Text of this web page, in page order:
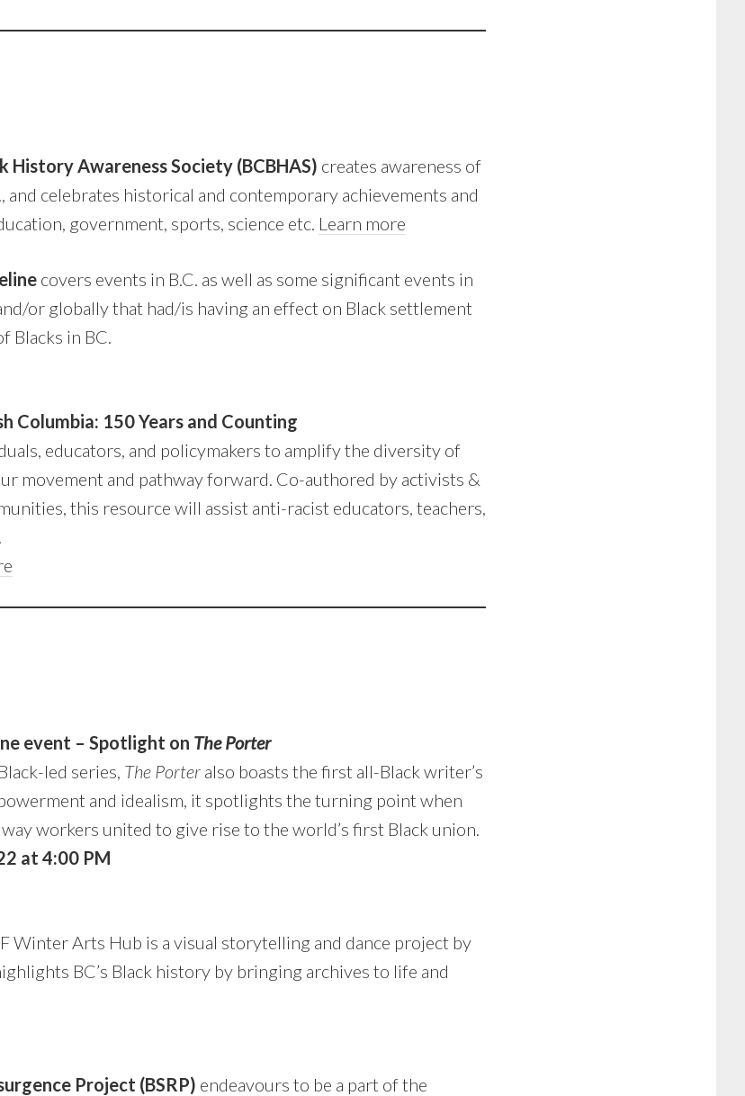
History Awareness Society (BCBHAS) creates awareness of
and celebrates historical and contemporary achievements and
government, sports, science etc. Learn more
covers events in B.C. as well as some significant events in
or globally that had/is having an effect on Black settlement
Blacks in BC.
Columbia: 150 Years and Counting
educators, and policymakers to amplify the diversity of
movement and pathway forward. Co-authored by activists &
this resource will assist anti-racist educators, teachers,
event – Spotlight on The Porter
led series, The Porter also boasts the first all-Black writer’s
and idealism, it spotlights the turning point when
workers united to give rise to the world’s first Black union.
at 4:00 PM
Winter Arts Hub is a visual storytelling and dance project by
BC’s Black history by bringing archives to life and
Project (BSRP) endeavours to be a part of the